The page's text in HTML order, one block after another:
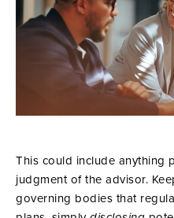
This could include anything
judgment of the advisor.
governing bodies that